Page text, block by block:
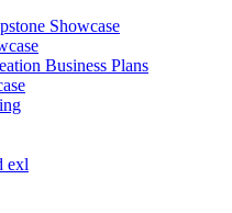
Showcase
Business Plans
exl